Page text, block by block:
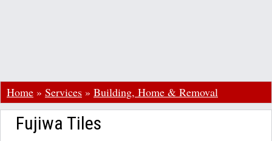
Home » Services » Building, Home & Removal
Fujiwa Tiles